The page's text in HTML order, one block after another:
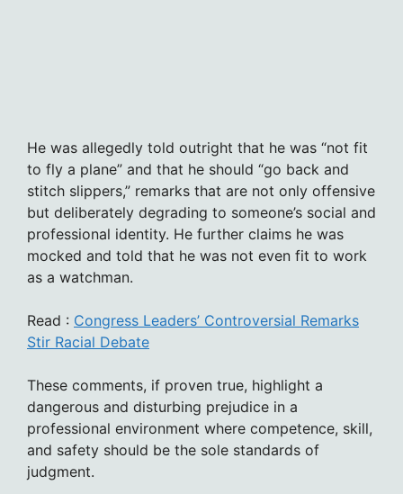
He was allegedly told outright that he was “not fit
to fly a plane” and that he should “go back and
stitch slippers,” remarks that are not only offensive
but deliberately degrading to someone’s social and
professional identity. He further claims he was
mocked and told that he was not even fit to work
as a watchman.
Read : Congress Leaders’ Controversial Remarks
Stir Racial Debate
These comments, if proven true, highlight a
dangerous and disturbing prejudice in a
professional environment where competence, skill,
and safety should be the sole standards of
judgment.